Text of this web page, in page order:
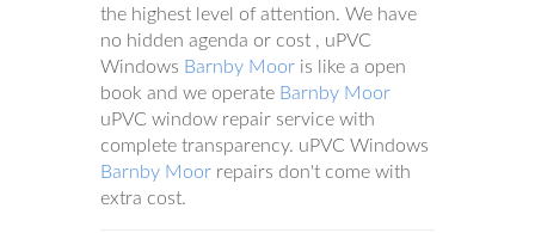
the highest level of attention. We have
no hidden agenda or cost , uPVC
Windows Barnby Moor is like a open
book and we operate Barnby Moor
uPVC window repair service with
complete transparency. uPVC Windows
Barnby Moor repairs don't come with
extra cost.